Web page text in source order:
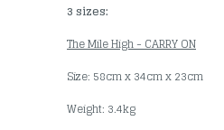
3 sizes:
The Mile High - CARRY ON
Size: 58cm x 34cm x 23cm
Weight: 3.4kg